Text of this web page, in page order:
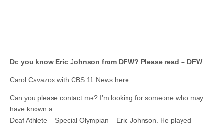
Do you know Eric Johnson from DFW? Please read – DFW
Carol Cavazos with CBS 11 News here.
Can you please contact me? I’m looking for someone who may
have known a
Deaf Athlete – Special Olympian – Eric Johnson. He played